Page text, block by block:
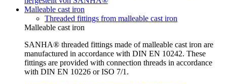
Malleable cast iron
Threaded fittings from malleable cast iron
Malleable cast iron
SANHA® threaded fittings made of malleable cast iron are
manufactured in accordance with DIN EN 10242. These
fittings are provided with connection threads in accordance
with DIN EN 10226 or ISO 7/1.